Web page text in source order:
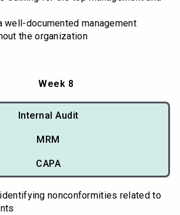
well-documented management
the organization
Week 8
Internal Audit
MRM
CAPA
nonconformities related to